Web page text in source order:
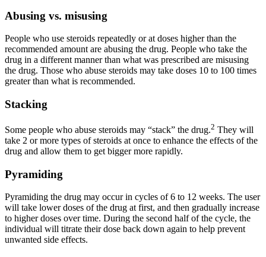
Abusing vs. misusing
People who use steroids repeatedly or at doses higher than the
recommended amount are abusing the drug. People who take the
drug in a different manner than what was prescribed are misusing
the drug. Those who abuse steroids may take doses 10 to 100 times
greater than what is recommended.
Stacking
Some people who abuse steroids may “stack” the drug.2 They will
take 2 or more types of steroids at once to enhance the effects of the
drug and allow them to get bigger more rapidly.
Pyramiding
Pyramiding the drug may occur in cycles of 6 to 12 weeks. The user
will take lower doses of the drug at first, and then gradually increase
to higher doses over time. During the second half of the cycle, the
individual will titrate their dose back down again to help prevent
unwanted side effects.